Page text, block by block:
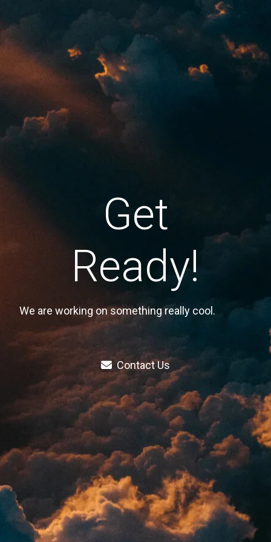
Get
Ready!
We are working on something really cool.
Contact Us